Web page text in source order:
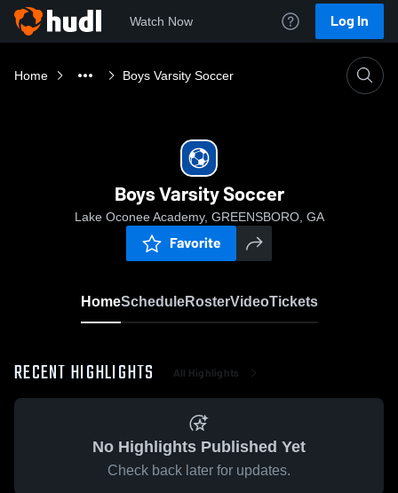
Watch Now Log In
Home Boys Varsity Soccer
Boys Varsity Soccer
Lake Oconee Academy, GREENSBORO, GA
Favorite
HomeScheduleRosterVideoTickets
RECENT HIGHLIGHTS All Highlights
No Highlights Published Yet
Check back later for updates.